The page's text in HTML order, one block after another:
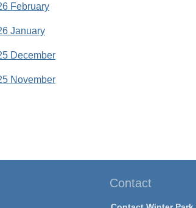
February
January
December
November
Contact